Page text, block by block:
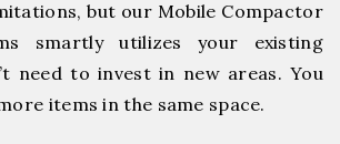
but our Mobile Compactor
smartly utilizes your existing
need to invest in new areas. You
items in the same space.